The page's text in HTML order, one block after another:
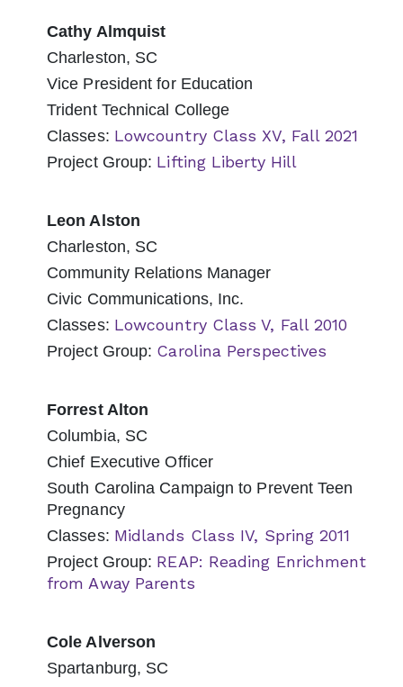
Cathy Almquist
Charleston, SC
Vice President for Education
Trident Technical College
Classes: Lowcountry Class XV, Fall 2021
Project Group: Lifting Liberty Hill
Leon Alston
Charleston, SC
Community Relations Manager
Civic Communications, Inc.
Classes: Lowcountry Class V, Fall 2010
Project Group: Carolina Perspectives
Forrest Alton
Columbia, SC
Chief Executive Officer
South Carolina Campaign to Prevent Teen
Pregnancy
Classes: Midlands Class IV, Spring 2011
Project Group: REAP: Reading Enrichment
from Away Parents
Cole Alverson
Spartanburg, SC